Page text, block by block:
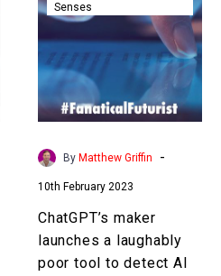
launches
laughably
poor
tool
to
detect
written
text
Senses
By Matthew Griffin -
10th February 2023
ChatGPT’s maker
launches a laughably
poor tool to detect AI